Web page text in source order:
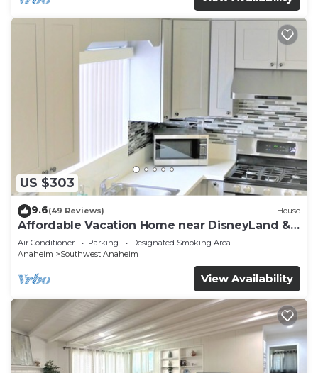
US $303
9.6(49 Reviews) House
Affordable Vacation Home near DisneyLand &
Beaches
Air Conditioner Parking
Designated Smoking Area
Anaheim
Southwest Anaheim
View Availability